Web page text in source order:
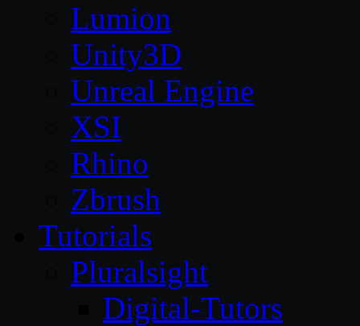
Lumion
Unity3D
Unreal Engine
XSI
Rhino
Zbrush
Tutorials
Pluralsight
Digital-Tutors